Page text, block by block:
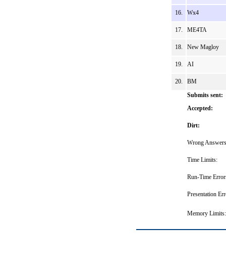
16. Wx4
17. ME4TA
18. New Magloy
19. AI
20.
BM
Submits sent:
Accepted:
Dirt:
Wrong
Time Limits:
Run-Time
Presentation
Memory Limits: